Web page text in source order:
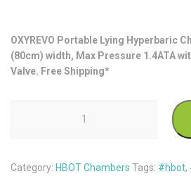
OXYREVO Portable Lying Hyperbaric
(80cm) width, Max Pressure 1.4ATA
Valve. Free Shipping*
Hyperbaric
Category: HBOT Chambers Tags: #hbot,